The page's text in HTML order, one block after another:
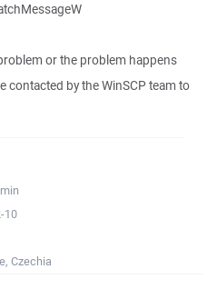
or the problem happens
contacted by the WinSCP team to
10
Czechia